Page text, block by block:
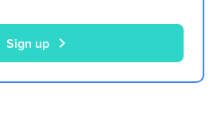
Sign up chevron_right